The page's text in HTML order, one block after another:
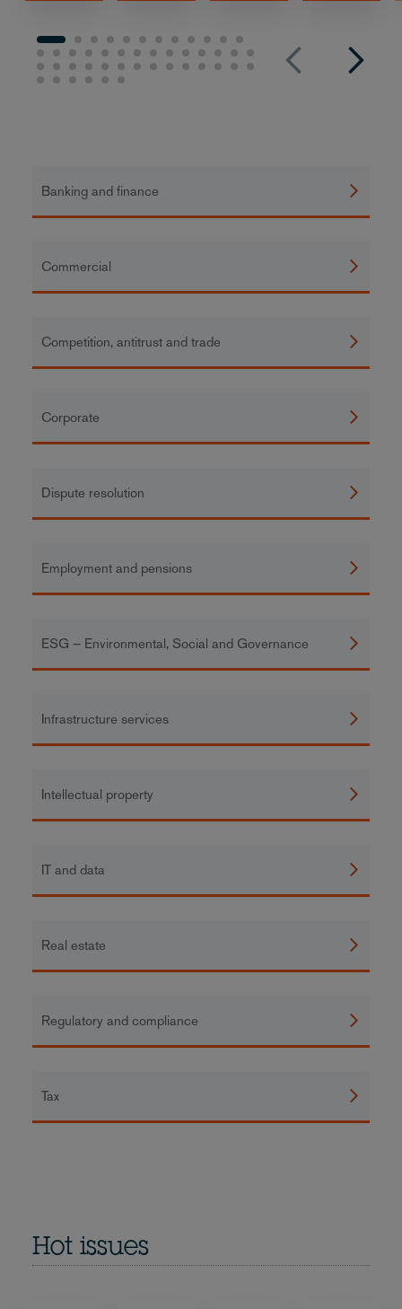
Banking and finance
Commercial
Competition, antitrust and trade
Corporate
Dispute resolution
Employment and pensions
ESG – Environmental, Social and Governance
Infrastructure services
Intellectual property
IT and data
Real estate
Regulatory and compliance
Tax
Hot issues